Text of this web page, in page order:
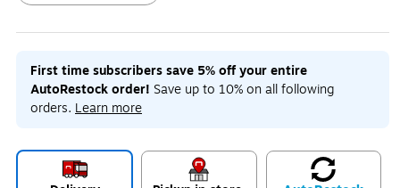
Exited tooltip Exited tooltip Exited tooltip
First time subscribers save 5% off your entire
AutoRestock order! Save up to 10% on all following
orders. Learn more